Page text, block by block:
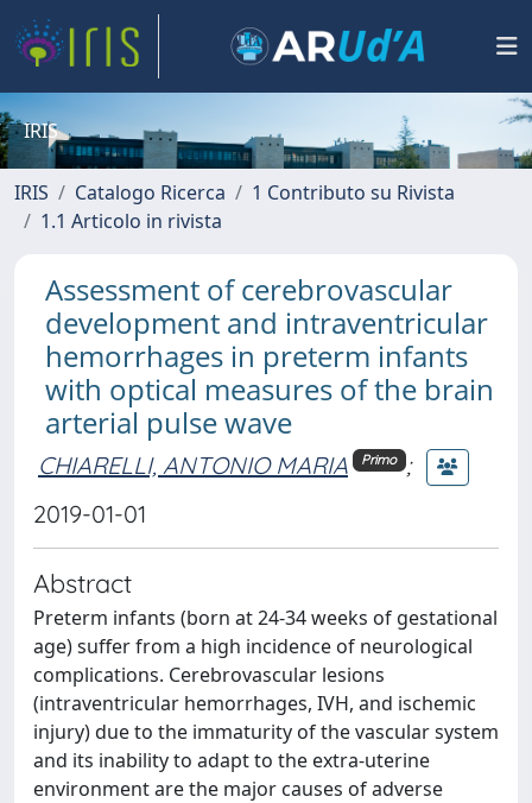
IRIS
IRIS Catalogo Ricerca
1 Contributo su Rivista
1.1 Articolo in rivista
Assessment of cerebrovascular
development and intraventricular
hemorrhages in preterm infants
with optical measures of the brain
arterial pulse wave
CHIARELLI, ANTONIO MARIA Primo ;
2019-01-01
Abstract
Preterm infants (born at 24-34 weeks of gestational
age) suffer from a high incidence of neurological
complications. Cerebrovascular lesions
(intraventricular hemorrhages, IVH, and ischemic
injury) due to the immaturity of the vascular system
and its inability to adapt to the extra-uterine
environment are the major causes of adverse